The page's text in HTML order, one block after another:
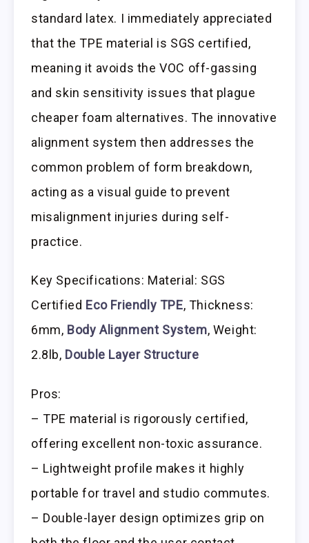
standard latex. I immediately appreciated
that the TPE material is SGS certified,
meaning it avoids the VOC off-gassing
and skin sensitivity issues that plague
cheaper foam alternatives. The innovative
alignment system then addresses the
common problem of form breakdown,
acting as a visual guide to prevent
misalignment injuries during self-
practice.
Key Specifications: Material: SGS
Certified Eco Friendly TPE, Thickness:
6mm, Body Alignment System, Weight:
2.8lb, Double Layer Structure
Pros:
– TPE material is rigorously certified,
offering excellent non-toxic assurance.
– Lightweight profile makes it highly
portable for travel and studio commutes.
– Double-layer design optimizes grip on